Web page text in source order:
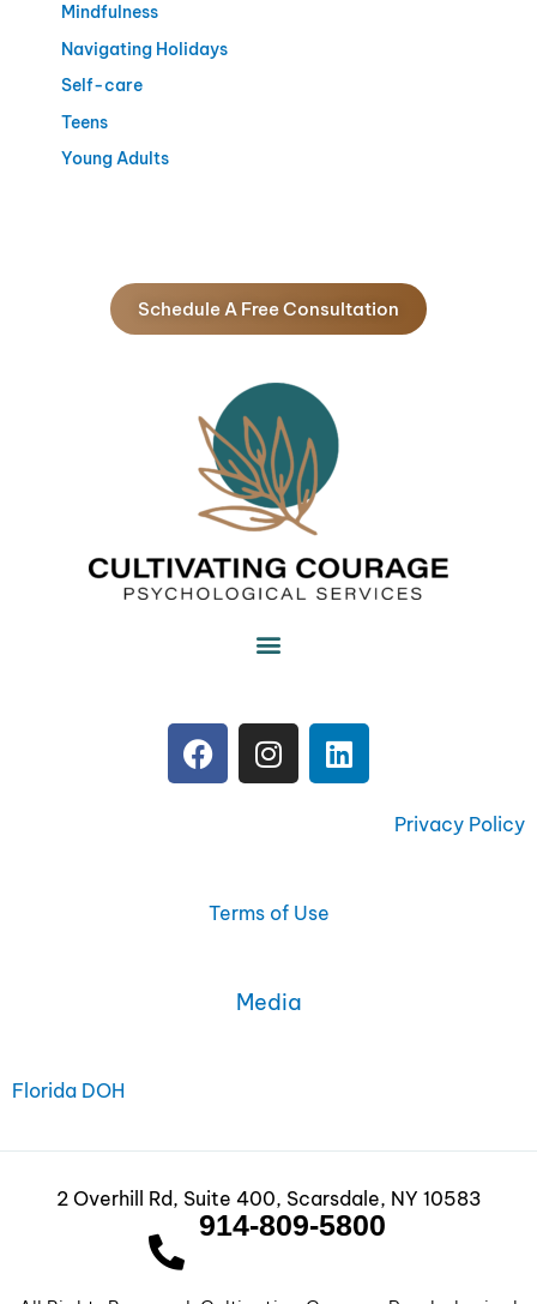
Mindfulness
Navigating Holidays
Self-care
Teens
Young Adults
Schedule A Free Consultation
F
a
o
I
n
r
L
i
Privacy Policy
Terms of Use
Media
Florida DOH
2 Overhill Rd, Suite 400, Scarsdale, NY 10583
914-809-5800